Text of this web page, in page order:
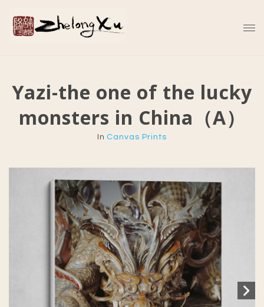
Yazi-the one of the lucky
monsters in China（A）
In Canvas Prints